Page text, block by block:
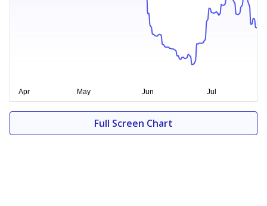
Full Screen Chart